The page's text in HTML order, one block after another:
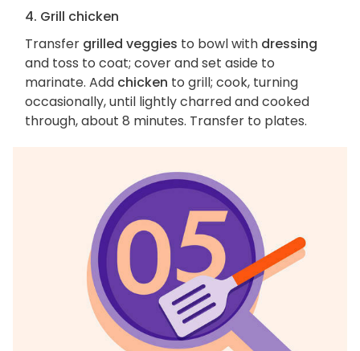
4. Grill chicken
Transfer grilled veggies to bowl with dressing
and toss to coat; cover and set aside to
marinate. Add chicken to grill; cook, turning
occasionally, until lightly charred and cooked
through, about 8 minutes. Transfer to plates.